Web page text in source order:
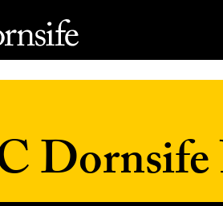
Dornsife